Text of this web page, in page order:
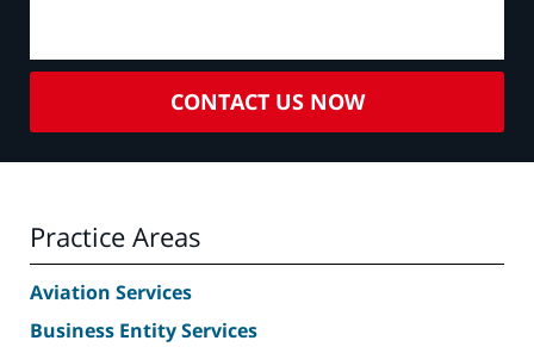
CONTACT US NOW
Practice Areas
Aviation Services
Business Entity Services